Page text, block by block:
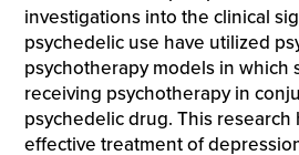
investigations into the clinical
psychedelic use have utilized
psychotherapy models in which
receiving psychotherapy in
psychedelic drug. This research
effective treatment of